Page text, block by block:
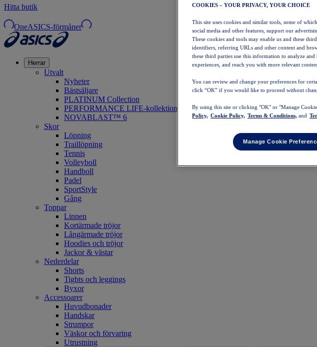
Hitta butik
OneASICS-förmåner
Herrar
Utvalt
Nyheter
Bästsäljare
PLATINUM Collection
PERFORMANCE LIFE-kollektionen
NOVABLAST™ 6
Skor
Löpning
Traillöpning
Tennis
Volleyboll
Handboll
Padel
SportStyle
Gång
Toppar
Linnen
Kortärmade tröjor
Långärmade tröjor
Hoodies och tröjor
Jackor & västar
Nederdelar
Shorts
Tights och leggings
Byxor
Accessoarer
Huvudbonader
Handskar
Strumpor
Väskor och förvaring
Utrustning
COOKIES – YOUR PRIVACY, YOUR CHOICE
This site uses cookies and similar tools, some of
social media and other features, support our
These cookies and tools may enable us and these
identifiers, referring URLs and other content and
these third parties use this information to analyze
experiences, and reach you with more relevant
You can review and change your preferences for
click “OK” if you would like to proceed without
By using this site or clicking "OK" or "Manage
Policy, Cookie Policy, Terms & Conditions, and
Manage Cookie